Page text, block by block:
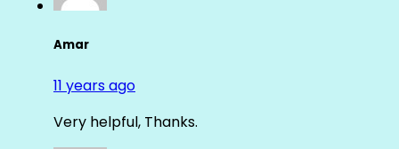
Amar
11 years ago
Very helpful, Thanks.